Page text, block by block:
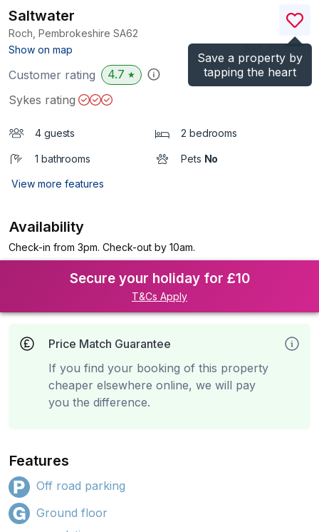
Save a property by
tapping the heart
Saltwater
Roch, Pembrokeshire SA62
Show on map
)
Customer rating 4.7 ★
Sykes rating
4 guests 2 bedrooms
1 bathrooms Pets No
View more features
Availability
Check-in from 3pm. Check-out by 10am.
Secure your holiday for £10
T&Cs Apply
Price Match Guarantee
If you find your booking of this property
cheaper elsewhere online, we will pay
you the difference.
Features
Off road parking
Ground floor